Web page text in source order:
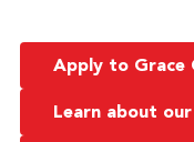
Apply to Grace
Learn about